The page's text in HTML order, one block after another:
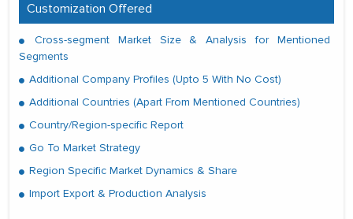
Customization Offered
Cross-segment Market Size & Analysis for Mentioned
Segments
Additional Company Profiles (Upto 5 With No Cost)
Additional Countries (Apart From Mentioned Countries)
Country/Region-specific Report
Go To Market Strategy
Region Specific Market Dynamics & Share
Import Export & Production Analysis